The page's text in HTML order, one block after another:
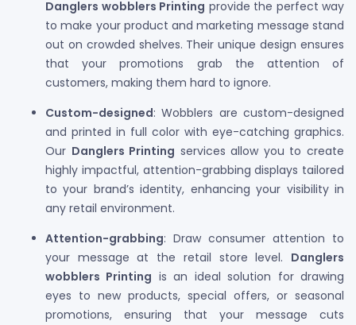
Danglers wobblers Printing provide the perfect way
to make your product and marketing message stand
out on crowded shelves. Their unique design ensures
that your promotions grab the attention of
customers, making them hard to ignore.
Custom-designed: Wobblers are custom-designed
and printed in full color with eye-catching graphics.
Our Danglers Printing services allow you to create
highly impactful, attention-grabbing displays tailored
to your brand’s identity, enhancing your visibility in
any retail environment.
Attention-grabbing: Draw consumer attention to
your message at the retail store level. Danglers
wobblers Printing is an ideal solution for drawing
eyes to new products, special offers, or seasonal
promotions, ensuring that your message cuts